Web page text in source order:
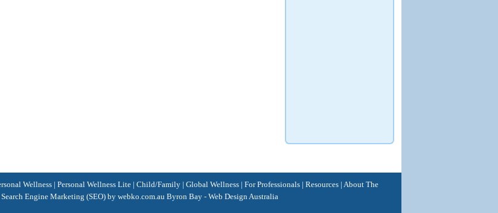
Wellness | Personal Wellness Lite | Child/Family | Global Wellness | For Professionals | Resources | About The
Search Engine Marketing (SEO) by webko.com.au Byron Bay - Web Design Australia